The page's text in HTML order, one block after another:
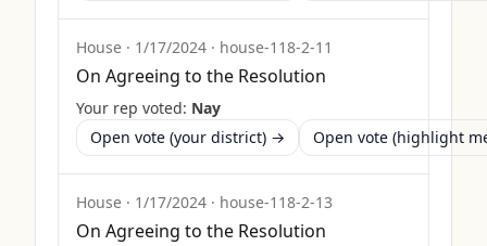
House · 1/17/2024 · house-118-2-11
On Agreeing to the Resolution
Your rep voted: Nay
Open vote (your district) →
Open vote (highlight
House · 1/17/2024 · house-118-2-13
On Agreeing to the Resolution